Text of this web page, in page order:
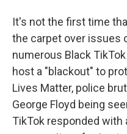
It's not the first time
the carpet over issues
numerous Black
host a "blackout" to
Lives Matter, police
George Floyd being
TikTok responded with